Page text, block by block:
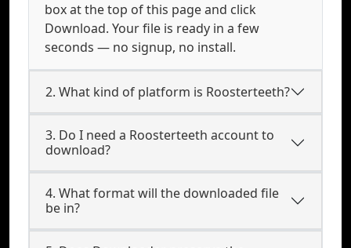
box at the top of this page and click
Download. Your file is ready in a few
seconds — no signup, no install.
2. What kind of platform is Roosterteeth?
3. Do I need a Roosterteeth account to
download?
4. What format will the downloaded file
be in?